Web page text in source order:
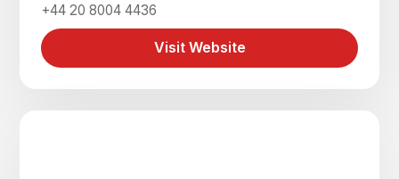
+44 20 8004 4436
Visit Website